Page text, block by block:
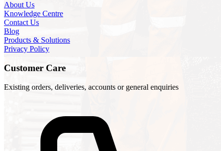
About Us
Knowledge Centre
Contact Us
Blog
Products & Solutions
Privacy Policy
Customer Care
Existing orders, deliveries, accounts or general enquiries